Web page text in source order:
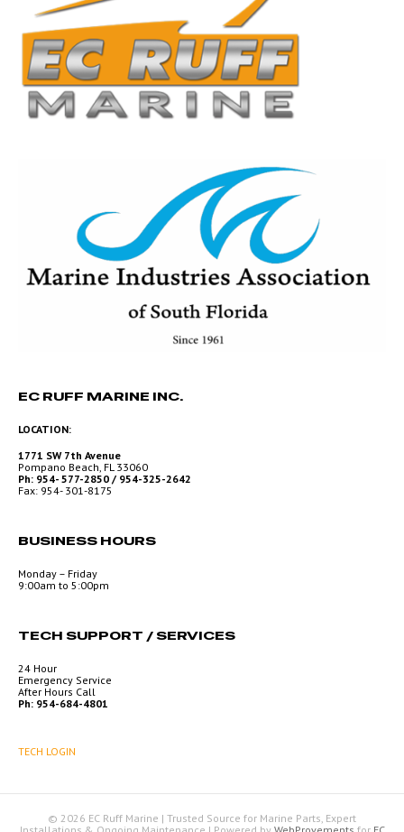
EC RUFF MARINE INC.
LOCATION:
1771 SW 7th Avenue
Pompano Beach, FL 33060
Ph: 954- 577-2850 / 954-325-2642
Fax: 954- 301-8175
BUSINESS HOURS
Monday – Friday
9:00am to 5:00pm
TECH SUPPORT / SERVICES
24 Hour
Emergency Service
After Hours Call
Ph: 954-684-4801
TECH LOGIN
© 2026 EC Ruff Marine | Trusted Source for Marine Parts, Expert